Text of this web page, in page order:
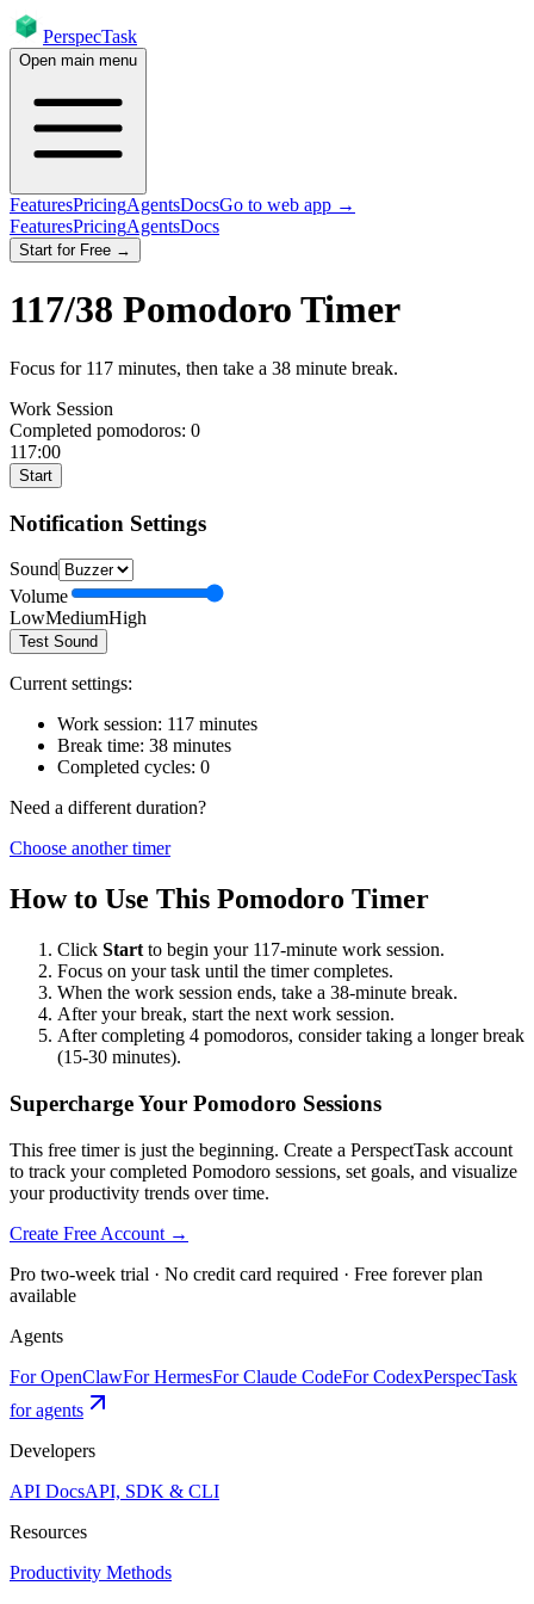
PerspecTask
Open main menu
FeaturesPricingAgentsDocsGo to web app →
FeaturesPricingAgentsDocs
Start for Free →
117/38 Pomodoro Timer
Focus for 117 minutes, then take a 38 minute break.
Work Session
Completed pomodoros: 0
117:00
Start
Notification Settings
Sound
Volume
LowMediumHigh
Test Sound
Current settings:
Work session: 117 minutes
Break time: 38 minutes
Completed cycles: 0
Need a different duration?
Choose another timer
How to Use This Pomodoro Timer
Click Start to begin your 117-minute work session.
Focus on your task until the timer completes.
When the work session ends, take a 38-minute break.
After your break, start the next work session.
After completing 4 pomodoros, consider taking a longer break
(15-30 minutes).
Supercharge Your Pomodoro Sessions
This free timer is just the beginning. Create a PerspectTask account
to track your completed Pomodoro sessions, set goals, and visualize
your productivity trends over time.
Create Free Account →
Pro two-week trial · No credit card required · Free forever plan
available
Agents
For OpenClawFor HermesFor Claude CodeFor CodexPerspecTask
for agents
Developers
API DocsAPI, SDK & CLI
Resources
Productivity Methods